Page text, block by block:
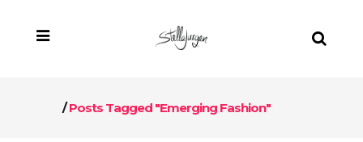
/Posts Tagged "Emerging Fashion"